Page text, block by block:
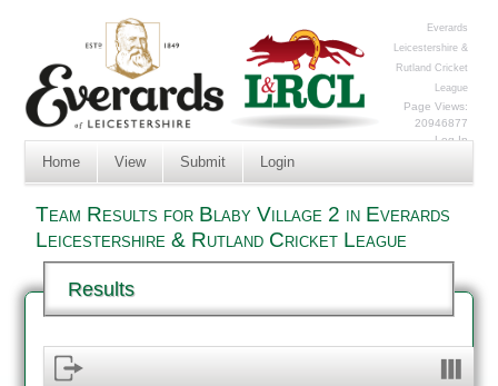
Everards
Leicestershire &
Rutland Cricket
League
Page Views:
20946877
Log In
Home View Submit Login
Team Results for Blaby Village 2 in Everards
Leicestershire & Rutland Cricket League
Results